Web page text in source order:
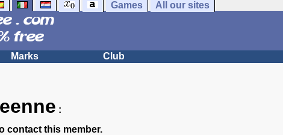
Games All our sites
Marks Club
:
contact this member.